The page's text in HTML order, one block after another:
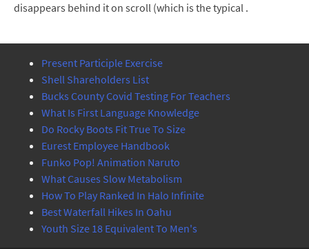
disappears behind it on scroll (which is the typical .
Present Participle Exercise
Shell Shareholders List
Bucks County Covid Testing For Teachers
What Is First Language Knowledge
Do Rocky Boots Fit True To Size
Eurest Employee Handbook
Funko Pop! Animation Naruto
What Causes Slow Metabolism
How To Play Ranked In Halo Infinite
Best Waterfall Hikes In Oahu
Youth Size 18 Equivalent To Men's